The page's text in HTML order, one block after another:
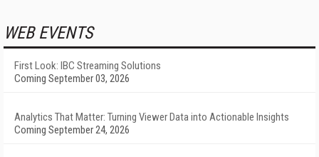
WEB EVENTS
First Look: IBC Streaming Solutions
Coming September 03, 2026
Analytics That Matter: Turning Viewer Data into Actionable Insights
Coming September 24, 2026